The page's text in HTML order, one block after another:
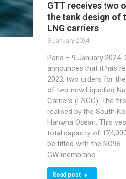
GTT receives two
the tank design of
LNG carriers
9 January 2024
Paris – 9 January 2024.
announces that it has
2023, two orders for
of two new Liquefied
Carriers (LNGC). The
realised by the South
Hanwha Ocean. This
total capacity of
be fitted with the NO96
GW membrane…
Read post